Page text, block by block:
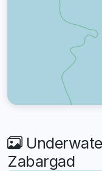
Zabargad